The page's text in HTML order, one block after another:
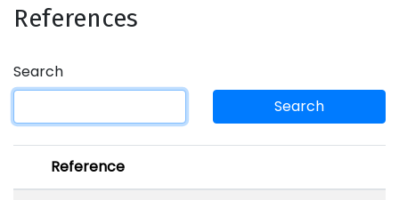
References
Search
Search
Reference